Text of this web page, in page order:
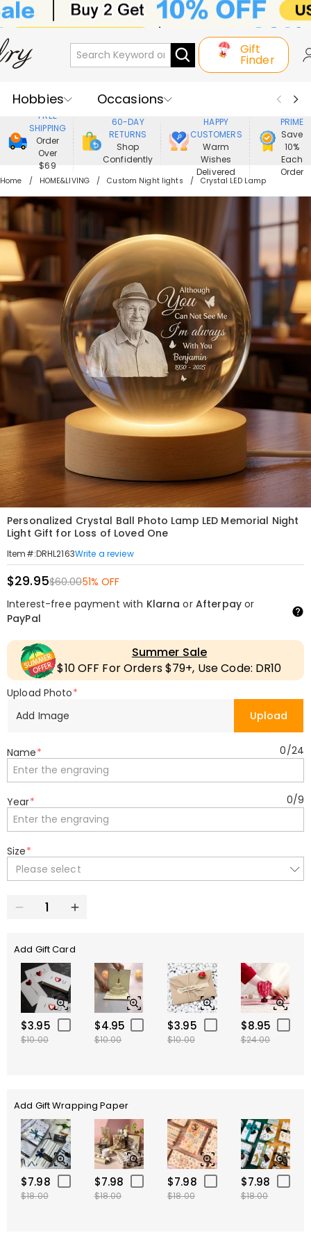
Gift
Finder
Hobbies
Occasions
Recipients
Best Seller
New In
Jewelry
Home&Living
Apparel
FREE
SHIPPING
Order
Over
$69
60-DAY
RETURNS
Shop
Confidently
HAPPY
CUSTOMERS
Warm
Wishes
Delivered
PRIME
Save
10%
Each
Order
Home HOME&LIVING Custom Night lights Crystal LED Lamp
Personalized Crystal Ball Photo Lamp LED Memorial Night
Light Gift for Loss of Loved One
Item#:DRHL2163Write a review
$29.95$60.0051% OFF
Interest-free payment with Klarna or Afterpayor
PayPal
Summer Sale
$10 OFF For Orders $79+, Use Code: DR10
Upload Photo*
Add Image
Upload
Name* 0/24
Year* 0/9
Size*
Please select
Add Gift Card
$3.95
$10.00
$4.95
$10.00
$3.95
$10.00
$8.95
$24.00
Add Gift Wrapping Paper
$7.98
$18.00
$7.98
$18.00
$7.98
$18.00
$7.98
$18.00